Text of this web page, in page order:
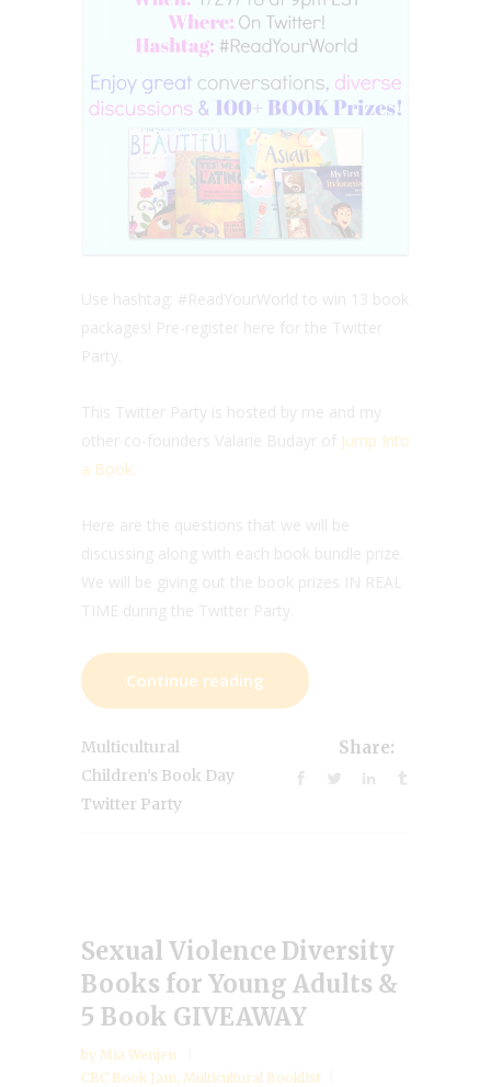
Use hashtag: #ReadYourWorld to win 13 book
packages! Pre-register here for the Twitter
Party.
This Twitter Party is hosted by me and my
other co-founders Valarie Budayr of Jump Into
a Book.
Here are the questions that we will be
discussing along with each book bundle prize.
We will be giving out the book prizes IN REAL
TIME during the Twitter Party.
Continue reading
Multicultural
Children’s Book Day
Twitter Party
Share:
Sexual Violence Diversity
Books for Young Adults &
5 Book GIVEAWAY
by Mia Wenjen
CBC Book Jam, Multicultural Booklist